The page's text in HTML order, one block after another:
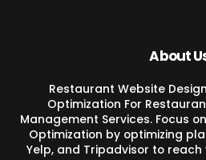
About
Restaurant Website
Optimization For
Management Services. Focus
Optimization by optimizing
Yelp, and Tripadvisor to